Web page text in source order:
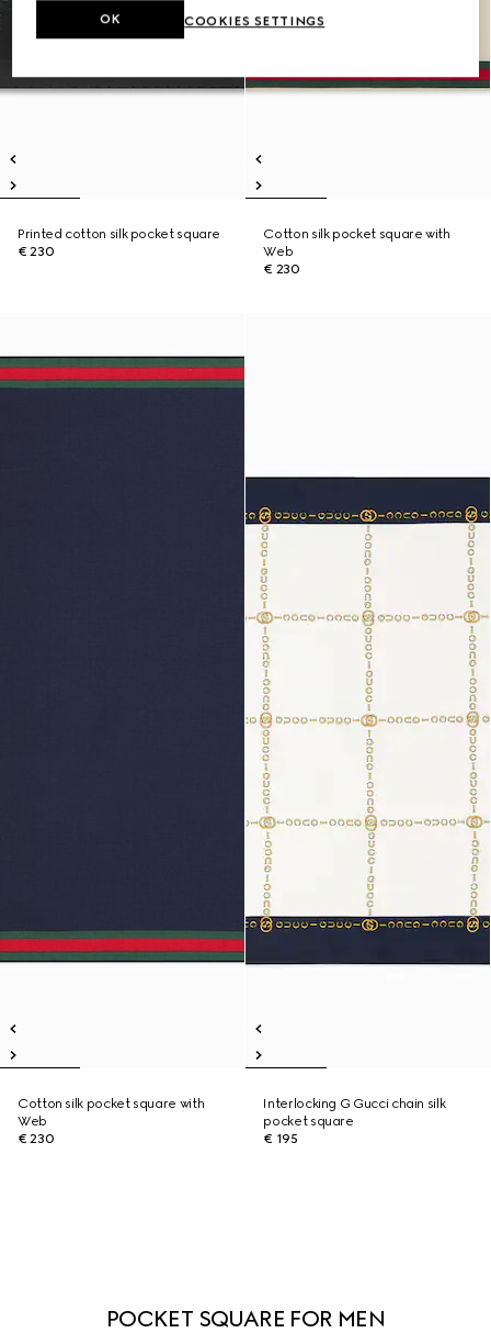
Printed cotton silk pocket square
€ 230
Cotton silk pocket square with
Web
€ 230
Cotton silk pocket square with
Web
€ 230
Interlocking G Gucci chain silk
pocket square
€ 195
POCKET SQUARE FOR MEN
COOKIES SETTINGS
OK